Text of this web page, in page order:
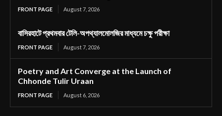
FRONT PAGE August 7, 2026
বাসিরহাটে প্রথমবার টেলি-অপথ্যালমোলজির মাধ্যমে চক্ষু পরীক্ষা
FRONT PAGE August 7, 2026
Poetry and Art Converge at the Launch of
Chhonde Tulir Uraan
FRONT PAGE August 6, 2026